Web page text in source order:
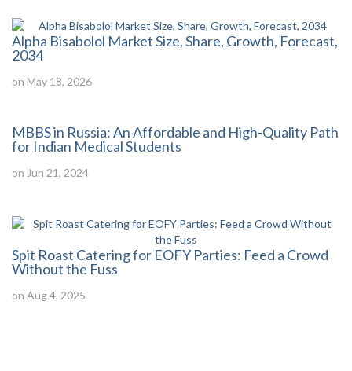
Alpha Bisabolol Market Size, Share, Growth, Forecast,
2034
on May 18, 2026
MBBS in Russia: An Affordable and High-Quality Path
for Indian Medical Students
on Jun 21, 2024
Spit Roast Catering for EOFY Parties: Feed a Crowd
Without the Fuss
on Aug 4, 2025